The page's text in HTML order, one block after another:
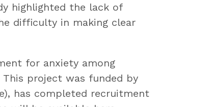
highlighted the lack of
difficulty in making clear
for anxiety among
This project was funded by
has completed recruitment